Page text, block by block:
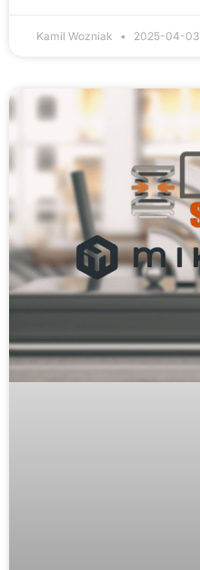
Kamil Wozniak 2025-04-03